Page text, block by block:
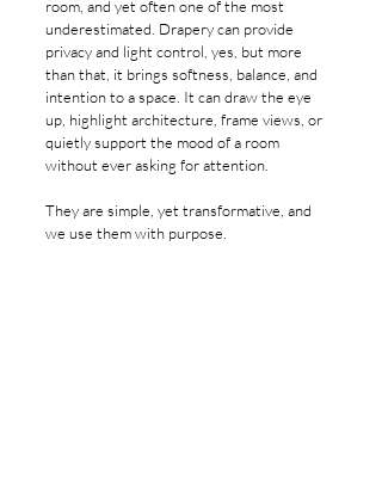
room, and yet often one of the most
underestimated. Drapery can provide
privacy and light control, yes, but more
than that, it brings softness, balance, and
intention to a space. It can draw the eye
up, highlight architecture, frame views, or
quietly support the mood of a room
without ever asking for attention.
They are simple, yet transformative, and
we use them with purpose.